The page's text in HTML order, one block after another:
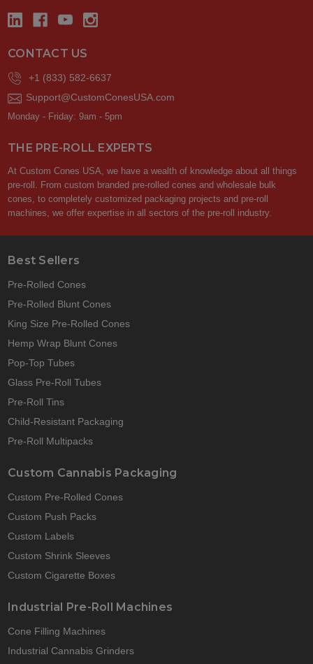
CONTACT US
+1 (833) 582-6637
Support@CustomConesUSA.com
Monday - Friday: 9am - 5pm
THE PRE-ROLL EXPERTS
At Custom Cones USA, we have a wealth of knowledge about all things
pre-roll. From custom branded pre-rolled cones and wholesale bulk
cones, to completely customized packaging projects and pre-roll
machines, we offer expertise in all sectors of the pre-roll industry.
Best Sellers
Pre-Rolled Cones
Pre-Rolled Blunt Cones
King Size Pre-Rolled Cones
Hemp Wrap Blunt Cones
Pop-Top Tubes
Glass Pre-Roll Tubes
Pre-Roll Tins
Child-Resistant Packaging
Pre-Roll Multipacks
Custom Cannabis Packaging
Custom Pre-Rolled Cones
Custom Push Packs
Custom Labels
Custom Shrink Sleeves
Custom Cigarette Boxes
Industrial Pre-Roll Machines
Cone Filling Machines
Industrial Cannabis Grinders